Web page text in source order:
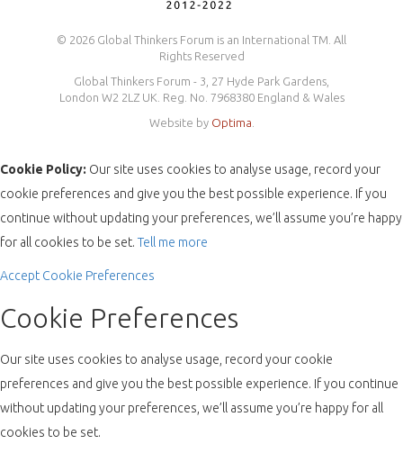
© 2026 Global Thinkers Forum is an International TM. All
Rights Reserved
Global Thinkers Forum - 3, 27 Hyde Park Gardens,
London W2 2LZ UK. Reg. No. 7968380 England & Wales
Website by Optima
Cookie Policy: Our site uses cookies to analyse usage, record your
cookie preferences and give you the best possible experience. If you
continue without updating your preferences, we’ll assume you’re happy
for all cookies to be set. Tell me more
Accept Cookie Preferences
Cookie Preferences
Our site uses cookies to analyse usage, record your cookie
preferences and give you the best possible experience. If you continue
without updating your preferences, we’ll assume you’re happy for all
cookies to be set.